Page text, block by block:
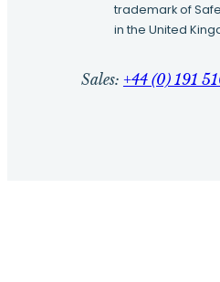
trademark of
in the United
Sales: +44 (0) 191